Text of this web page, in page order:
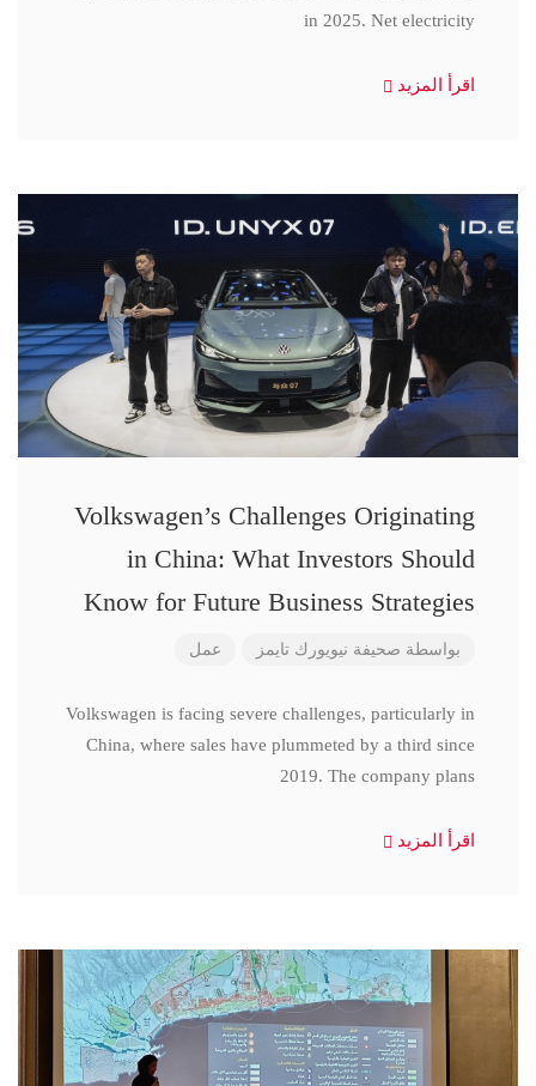
in 2025. Net electricity
اقرأ المزيد
Volkswagen’s Challenges Originating
in China: What Investors Should
Know for Future Business Strategies
بواسطة صحيفة نيويورك تايمز عمل
Volkswagen is facing severe challenges, particularly in
China, where sales have plummeted by a third since
2019. The company plans
اقرأ المزيد